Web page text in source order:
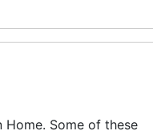
Some of these